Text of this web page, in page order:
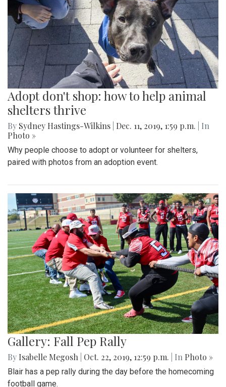
Adopt don't shop: how to help animal
shelters thrive
By Sydney Hastings-Wilkins Dec. 11, 2019, 1:59 p.m.
| In
Photo »
Why people choose to adopt or volunteer for shelters,
paired with photos from an adoption event.
Gallery: Fall Pep Rally
By Isabelle Megosh Oct. 22, 2019, 12:59 p.m. | In Photo »
Blair has a pep rally during the day before the homecoming
football game.